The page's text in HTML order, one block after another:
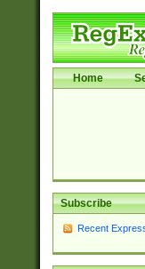
Home
Subscribe
Recent